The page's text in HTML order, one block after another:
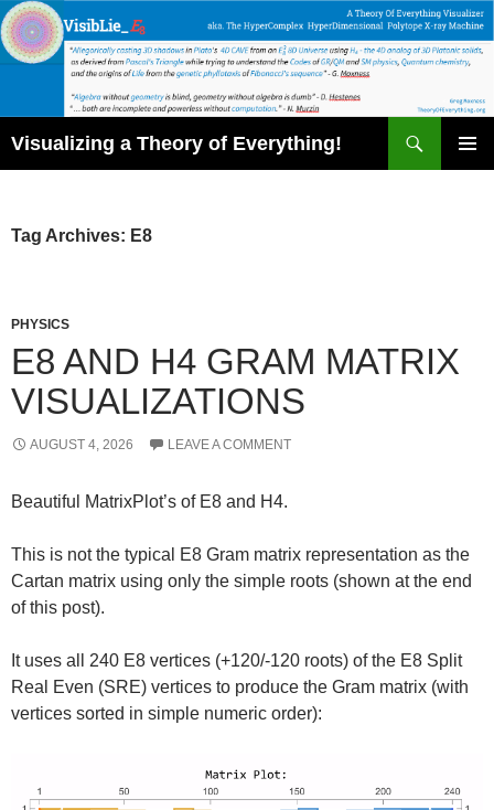
Skip
to
content
Visualizing a Theory of Everything!
Tag Archives: E8
PHYSICS
E8 AND H4 GRAM MATRIX
VISUALIZATIONS
AUGUST 4, 2026 LEAVE A COMMENT
Beautiful MatrixPlot’s of E8 and H4.
This is not the typical E8 Gram matrix representation as the
Cartan matrix using only the simple roots (shown at the end
of this post).
It uses all 240 E8 vertices (+120/-120 roots) of the E8 Split
Real Even (SRE) vertices to produce the Gram matrix (with
vertices sorted in simple numeric order):